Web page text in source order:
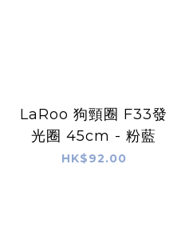
LaRoo 狗頸圈 F33發
光圈 45cm - 粉藍
HK$92.00